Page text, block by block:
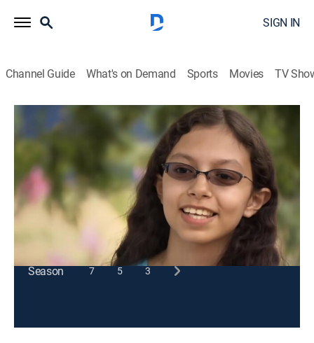
SIGN IN
Channel Guide What's on Demand Sports Movies TV
SciGirls
S2 E8 | Bee Haven
Educational, Children|2012
Math, mapping and data visualization benefit a
colony of bees in Phoenix.
This content is currently unavailable with a DIRECTV
Package or Genre Pack.
Season
7 5 3